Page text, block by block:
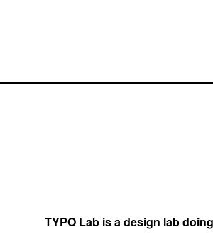
TYPO Lab is a design lab